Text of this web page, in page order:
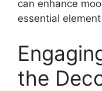
can enhance
essential
the